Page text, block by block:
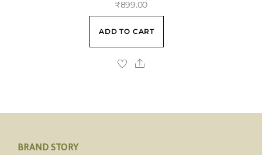
₹899.00
ADD TO CART
BRAND STORY